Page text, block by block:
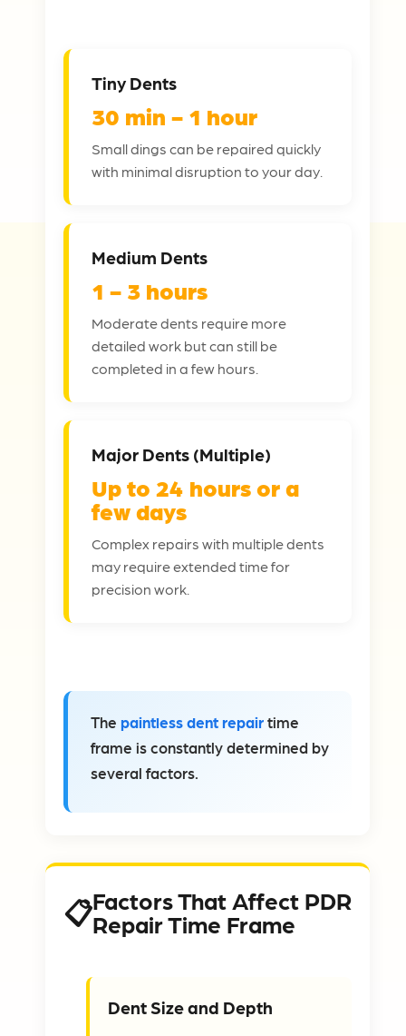
Tiny Dents
30 min - 1 hour
Small dings can be repaired quickly
with minimal disruption to your day.
Medium Dents
1 - 3 hours
Moderate dents require more
detailed work but can still be
completed in a few hours.
Major Dents (Multiple)
Up to 24 hours or a
few days
Complex repairs with multiple dents
may require extended time for
precision work.
The paintless dent repairtime
frame is constantly determined by
several factors.
Factors That Affect PDR
Repair Time Frame
Dent Size and Depth